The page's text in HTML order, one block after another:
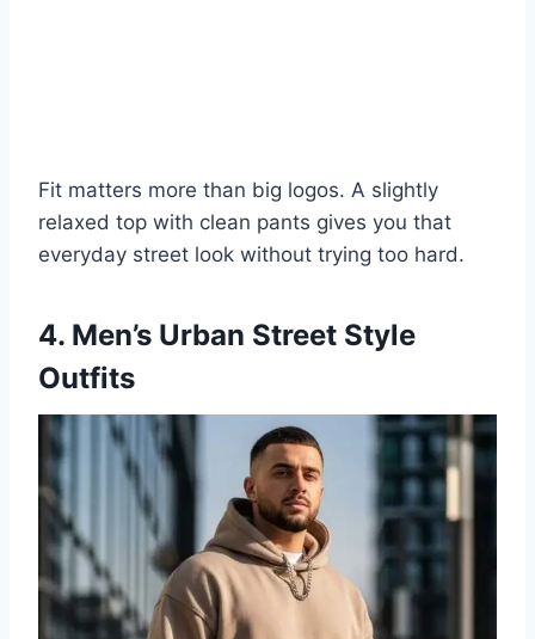
Fit matters more than big logos. A slightly
relaxed top with clean pants gives you that
everyday street look without trying too hard.
4. Men’s Urban Street Style
Outfits